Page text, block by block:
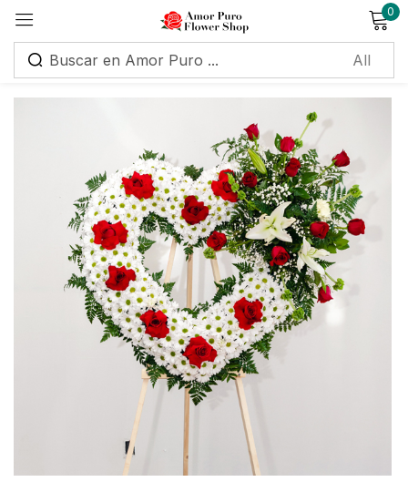
0
Sign in
Remember me Lost password?
Log in
Create an account